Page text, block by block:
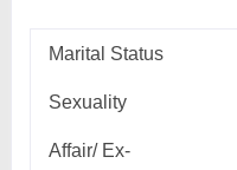
Marital Status
Sexuality
Affair/ Ex-